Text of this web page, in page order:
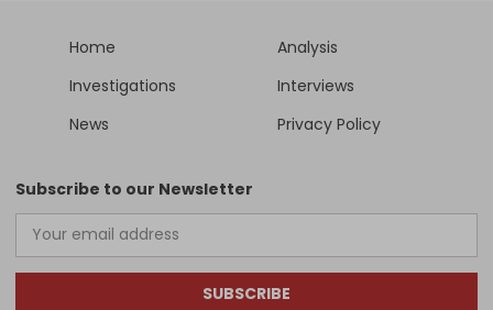
Home
Analysis
Investigations
Interviews
News
Privacy Policy
Subscribe to our Newsletter
SUBSCRIBE